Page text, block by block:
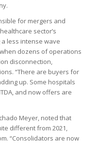
for mergers and
sector’s
less intense wave
dozens of operations
disconnection,
“There are buyers for
up. Some hospitals
and now offers are
Meyer, noted that
different from 2021,
“Consolidators are now